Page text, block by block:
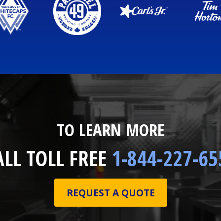
TO LEARN MORE
TOLL FREE 1-844-227-
REQUEST A QUOTE